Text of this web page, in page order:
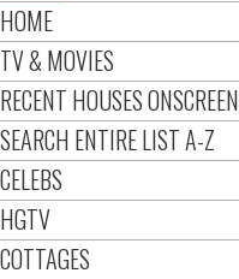
HOME
TV & MOVIES
RECENT HOUSES ONSCREEN
SEARCH ENTIRE LIST A-Z
CELEBS
HGTV
COTTAGES